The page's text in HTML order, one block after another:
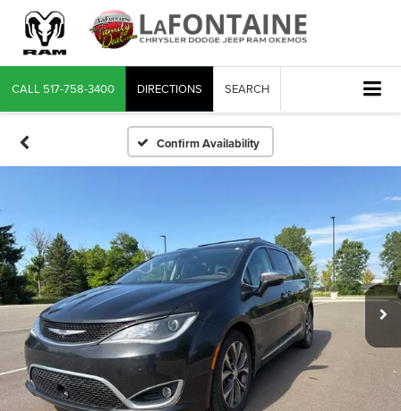
CALL 517-758-3400 DIRECTIONS SEARCH
Confirm Availability